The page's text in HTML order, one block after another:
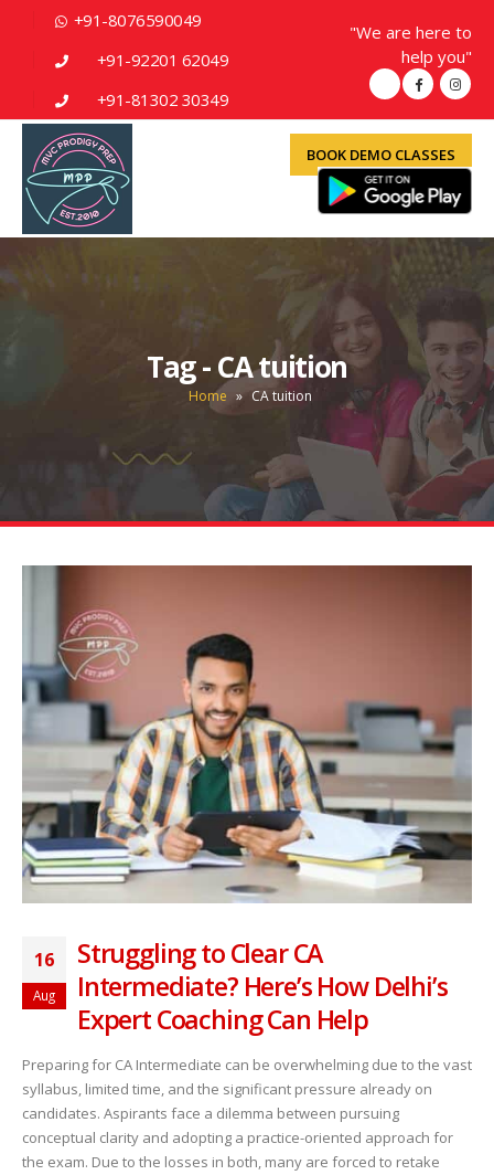
+91-8076590049
+91-92201 62049
+91-81302 30349
"We are here to
help you"
BOOK DEMO CLASSES
Tag - CA tuition
Home » CA tuition
16
Aug
Struggling to Clear CA
Intermediate? Here’s How Delhi’s
Expert Coaching Can Help
Preparing for CA Intermediate can be overwhelming due to the vast
syllabus, limited time, and the significant pressure already on
candidates. Aspirants face a dilemma between pursuing
conceptual clarity and adopting a practice-oriented approach for
the exam. Due to the losses in both, many are forced to retake